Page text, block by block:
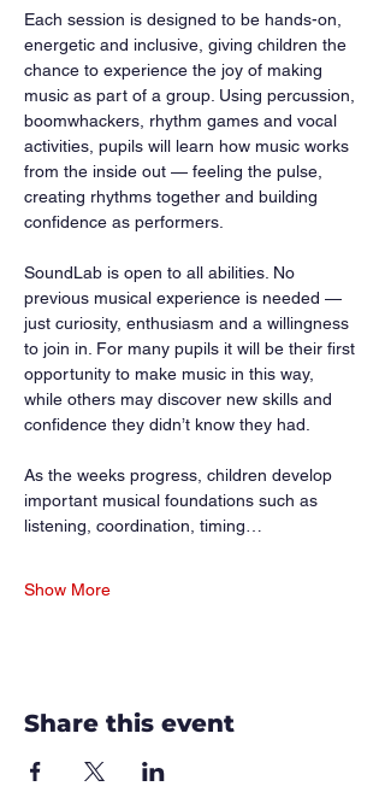
Each session is designed to be hands-on,
energetic and inclusive, giving children the
chance to experience the joy of making
music as part of a group. Using percussion,
boomwhackers, rhythm games and vocal
activities, pupils will learn how music works
from the inside out — feeling the pulse,
creating rhythms together and building
confidence as performers.
SoundLab is open to all abilities. No
previous musical experience is needed —
just curiosity, enthusiasm and a willingness
to join in. For many pupils it will be their first
opportunity to make music in this way,
while others may discover new skills and
confidence they didn’t know they had.
As the weeks progress, children develop
important musical foundations such as
listening, coordination, timing…
Show More
Share this event